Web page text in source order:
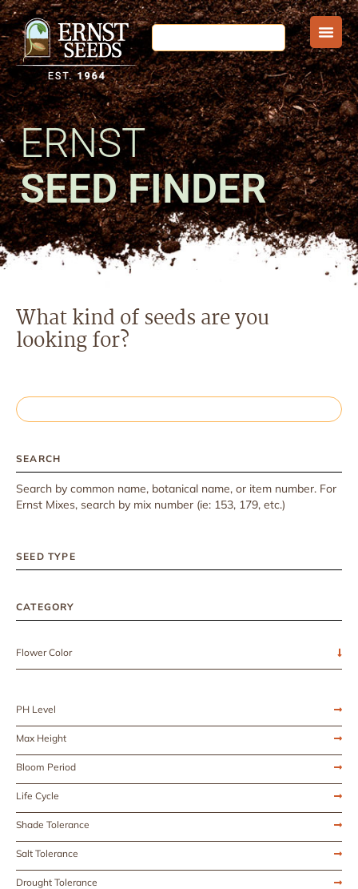
ERNST
SEED FINDER
What kind of seeds are you
looking for?
SEARCH
Search by common name, botanical name, or item number. For
Ernst Mixes, search by mix number (ie: 153, 179, etc.)
SEED TYPE
CATEGORY
Flower Color
PH Level
Max Height
Bloom Period
Life Cycle
Shade Tolerance
Salt Tolerance
Drought Tolerance